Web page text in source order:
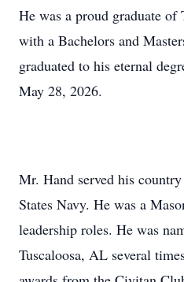
He was a proud graduate
with a Bachelors and
graduated to his eternal
May 28, 2026.
Mr. Hand served his
States Navy. He was a
leadership roles. He was
Tuscaloosa, AL several